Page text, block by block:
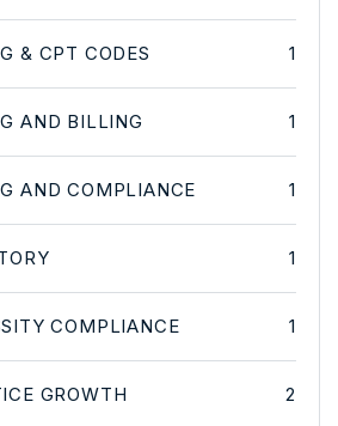
& CPT CODES 1
AND BILLING 1
AND COMPLIANCE 1
1
COMPLIANCE 1
GROWTH 2